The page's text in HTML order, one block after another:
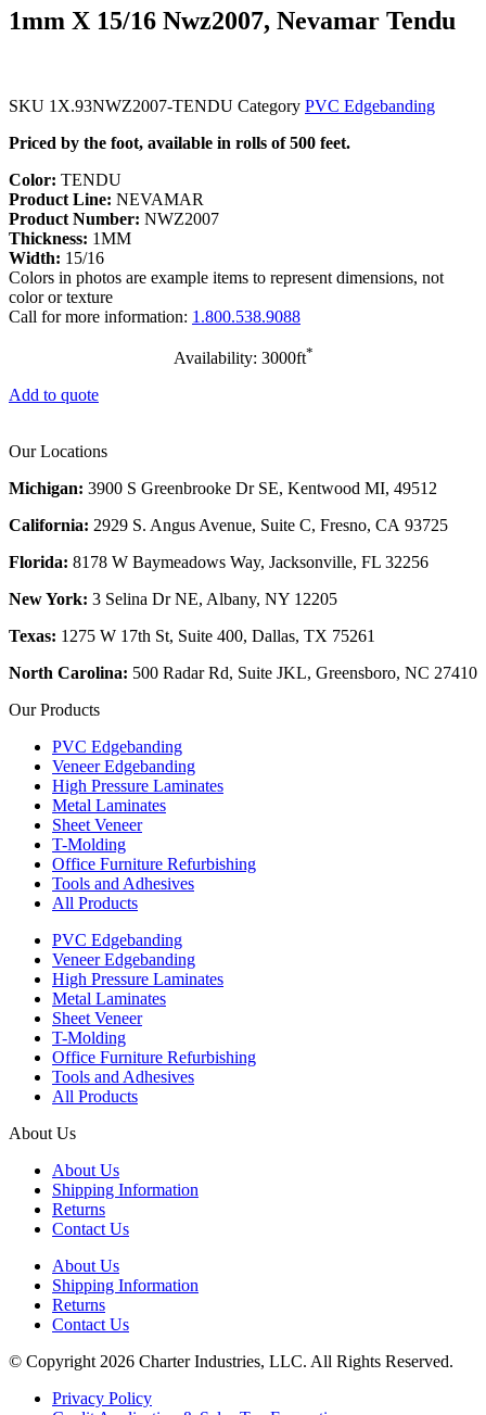
1mm X 15/16 Nwz2007, Nevamar Tendu
SKU 1X.93NWZ2007-TENDU Category PVC Edgebanding
Priced by the foot, available in rolls of 500 feet.
Color: TENDU
Product Line: NEVAMAR
Product Number: NWZ2007
Thickness: 1MM
Width: 15/16
Colors in photos are example items to represent dimensions, not
color or texture
Call for more information: 1.800.538.9088
Availability: 3000ft*
Add to quote
Our Locations
Michigan: 3900 S Greenbrooke Dr SE, Kentwood MI, 49512
California: 2929 S. Angus Avenue, Suite C, Fresno, CA 93725
Florida: 8178 W Baymeadows Way, Jacksonville, FL 32256
New York: 3 Selina Dr NE, Albany, NY 12205
Texas: 1275 W 17th St, Suite 400, Dallas, TX 75261
North Carolina: 500 Radar Rd, Suite JKL, Greensboro, NC 27410
Our Products
PVC Edgebanding
Veneer Edgebanding
High Pressure Laminates
Metal Laminates
Sheet Veneer
T-Molding
Office Furniture Refurbishing
Tools and Adhesives
All Products
PVC Edgebanding
Veneer Edgebanding
High Pressure Laminates
Metal Laminates
Sheet Veneer
T-Molding
Office Furniture Refurbishing
Tools and Adhesives
All Products
About Us
About Us
Shipping Information
Returns
Contact Us
About Us
Shipping Information
Returns
Contact Us
© Copyright 2026 Charter Industries, LLC. All Rights Reserved.
Privacy Policy